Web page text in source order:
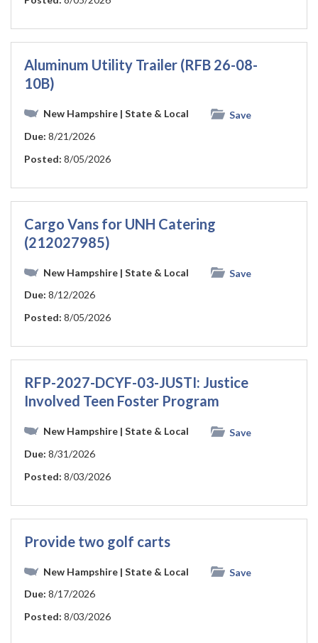
Aluminum Utility Trailer (RFB 26-08-
10B)
New Hampshire | State & Local
Save
Due: 8/21/2026
Posted: 8/05/2026
Cargo Vans for UNH Catering
(212027985)
New Hampshire | State & Local
Save
Due: 8/12/2026
Posted: 8/05/2026
RFP-2027-DCYF-03-JUSTI: Justice
Involved Teen Foster Program
New Hampshire | State & Local
Save
Due: 8/31/2026
Posted: 8/03/2026
Provide two golf carts
New Hampshire | State & Local
Save
Due: 8/17/2026
Posted: 8/03/2026